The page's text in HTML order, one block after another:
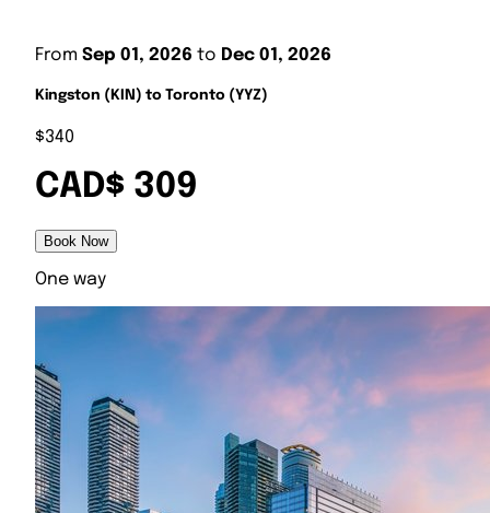
From Sep 01, 2026 to Dec 01, 2026
Kingston (KIN) to Toronto (YYZ)
$340
CAD$ 309
Book Now
One way